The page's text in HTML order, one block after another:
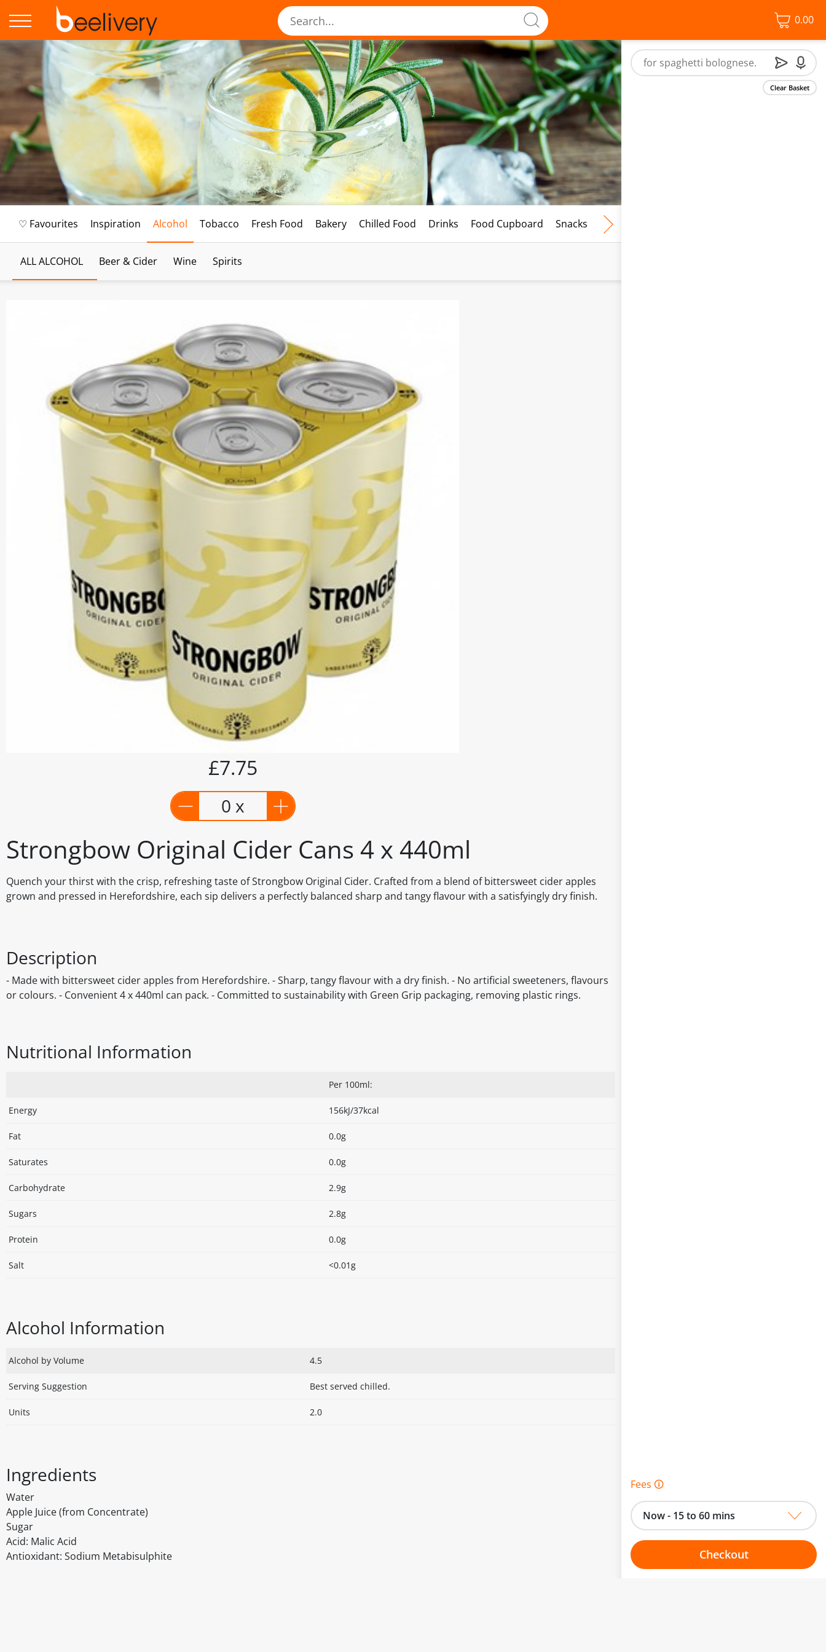
0.00
♡ Favourites Inspiration Alcohol Tobacco Fresh Food Bakery Chilled Food Drinks Food Cupboard Snacks Frozen Food
ALL ALCOHOL Beer & Cider Wine Spirits
Strongbow Original Cider Cans 4 x 440ml
Quench your thirst with the crisp, refreshing taste of Strongbow Original Cider. Crafted from a blend of bittersweet cider apples
grown and pressed in Herefordshire, each sip delivers a perfectly balanced sharp and tangy flavour with a satisfyingly dry finish.
£7.75
0 x
Description
- Made with bittersweet cider apples from Herefordshire. - Sharp, tangy flavour with a dry finish. - No artificial sweeteners, flavours
or colours. - Convenient 4 x 440ml can pack. - Committed to sustainability with Green Grip packaging, removing plastic rings.
Nutritional Information
Per 100ml:
Energy 156kJ/37kcal
Fat 0.0g
Saturates 0.0g
Carbohydrate 2.9g
Sugars 2.8g
Protein 0.0g
Salt <0.01g
Alcohol Information
Alcohol by Volume 4.5
Serving Suggestion Best served chilled.
Units 2.0
Ingredients
Water
Apple Juice (from Concentrate)
Sugar
Acid: Malic Acid
Antioxidant: Sodium Metabisulphite
Clear Basket
Fees 🛈
Now - 15 to 60 mins
Checkout